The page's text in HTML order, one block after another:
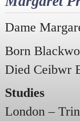
Dame
Born
Died Ceibwr
Studies
London –